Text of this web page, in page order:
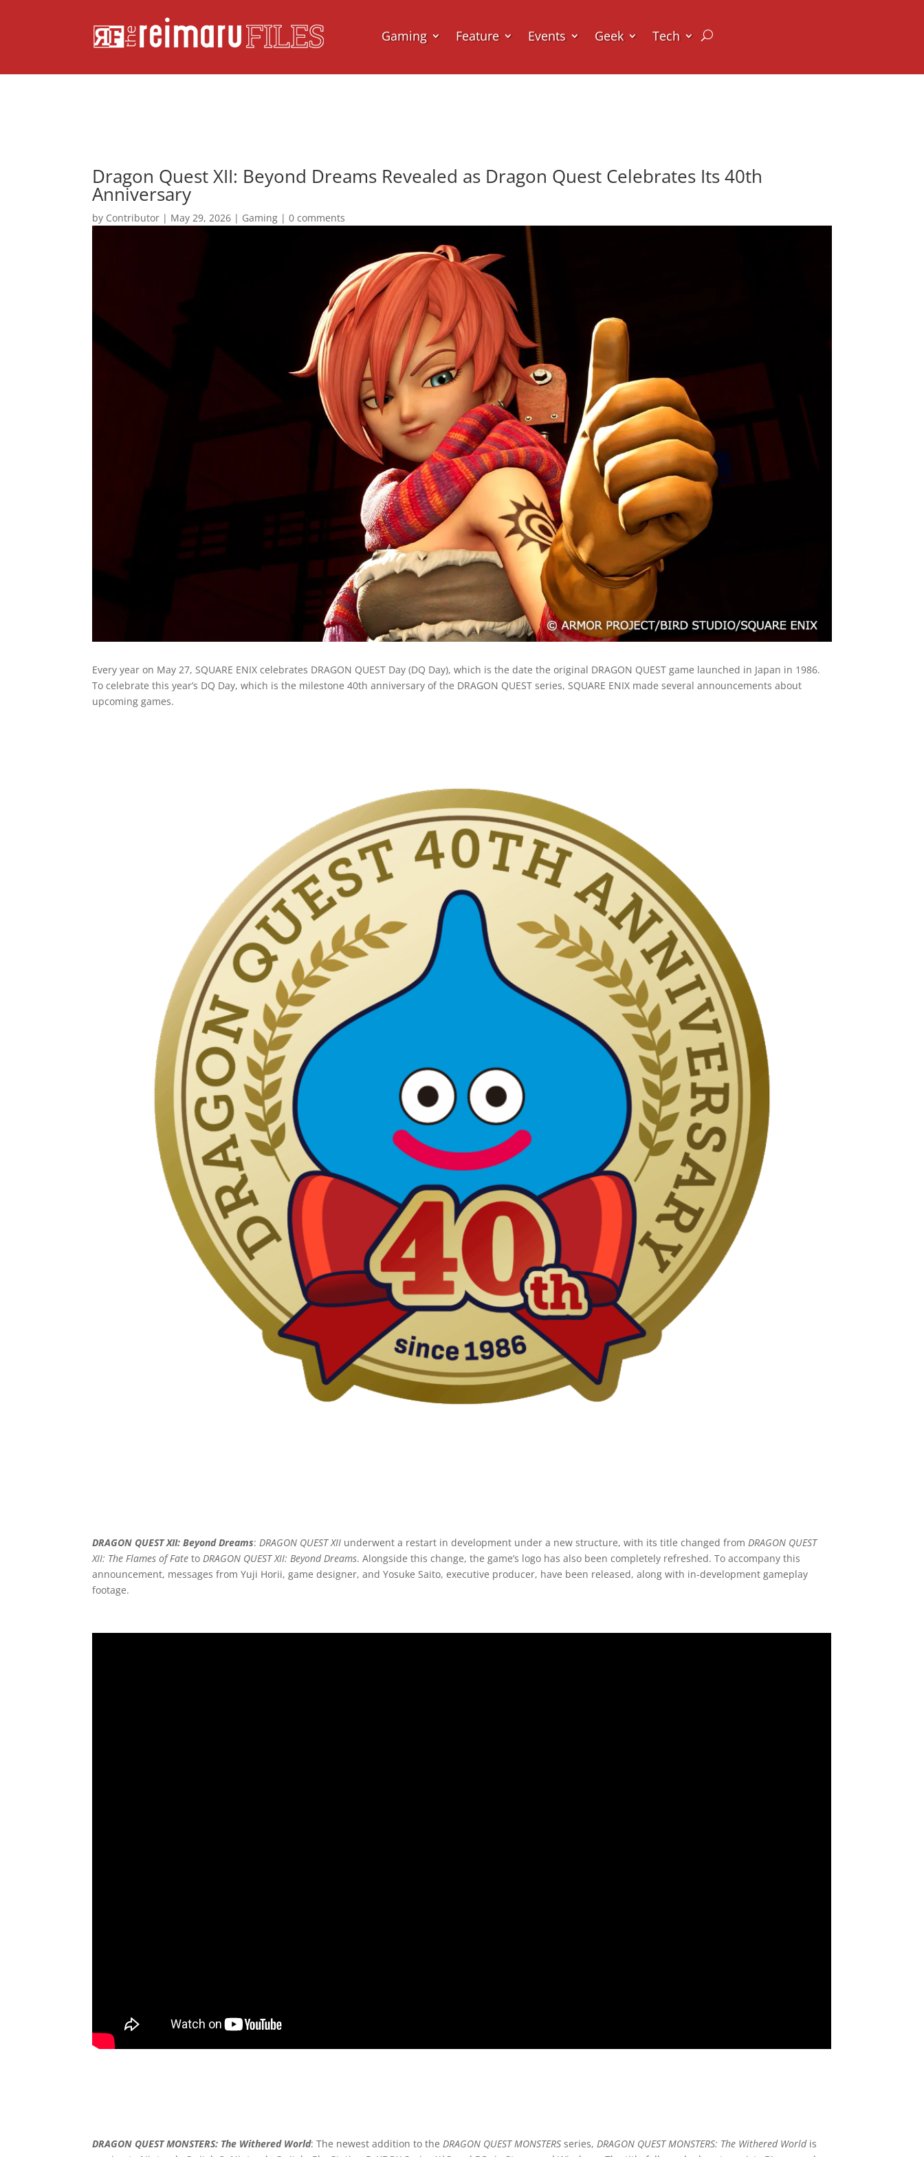
Gaming Feature Events Geek Tech
Dragon Quest XII: Beyond Dreams Revealed as Dragon Quest Celebrates Its 40th
Anniversary
by Contributor | May 29, 2026 | Gaming |0 comments
Every year on May 27, SQUARE ENIX celebrates DRAGON QUEST Day (DQ Day), which is the date the original DRAGON QUEST game launched in Japan in 1986.
To celebrate this year’s DQ Day, which is the milestone 40th anniversary of the DRAGON QUEST series, SQUARE ENIX made several announcements about
upcoming games.
DRAGON QUEST XII: Beyond Dreams:DRAGON QUEST XII underwent a restart in development under a new structure, with its title changed fromDRAGON QUEST
XII: The Flames of Fate toDRAGON QUEST XII: Beyond Dreams. Alongside this change, the game’s logo has also been completely refreshed. To accompany this
announcement, messages from Yuji Horii, game designer, and Yosuke Saito, executive producer, have been released, along with in-development gameplay
footage.
DRAGON QUEST MONSTERS: The Withered World: The newest addition to the DRAGON QUEST MONSTERS series, DRAGON QUEST MONSTERS: The Withered Worldis